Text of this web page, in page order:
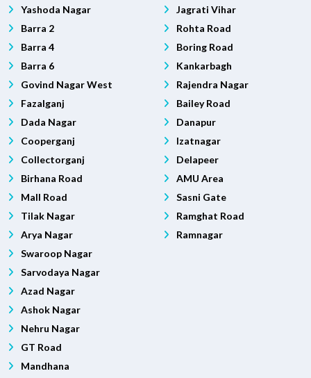
Yashoda Nagar
Barra 2
Barra 4
Barra 6
Govind Nagar West
Fazalganj
Dada Nagar
Cooperganj
Collectorganj
Birhana Road
Mall Road
Tilak Nagar
Arya Nagar
Swaroop Nagar
Sarvodaya Nagar
Azad Nagar
Ashok Nagar
Nehru Nagar
GT Road
Mandhana
Jagrati Vihar
Rohta Road
Boring Road
Kankarbagh
Rajendra Nagar
Bailey Road
Danapur
Izatnagar
Delapeer
AMU Area
Sasni Gate
Ramghat Road
Ramnagar